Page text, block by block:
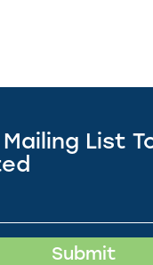
List